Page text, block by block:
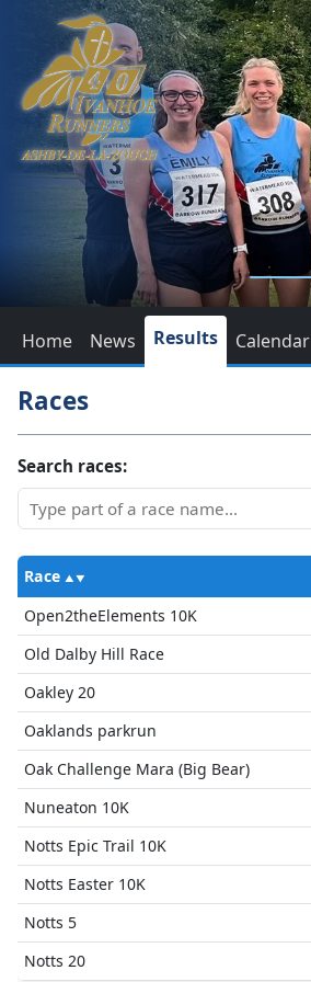
Home News Results Calendar
Races
Search races:
Race
Open2theElements 10K
Old Dalby Hill Race
Oakley 20
Oaklands parkrun
Oak Challenge Mara (Big Bear)
Nuneaton 10K
Notts Epic Trail 10K
Notts Easter 10K
Notts 5
Notts 20